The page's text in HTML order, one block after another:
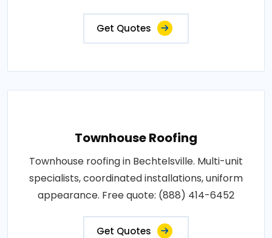
Get Quotes
Townhouse Roofing
Townhouse roofing in Bechtelsville. Multi-unit
specialists, coordinated installations, uniform
appearance. Free quote: (888) 414-6452
Get Quotes